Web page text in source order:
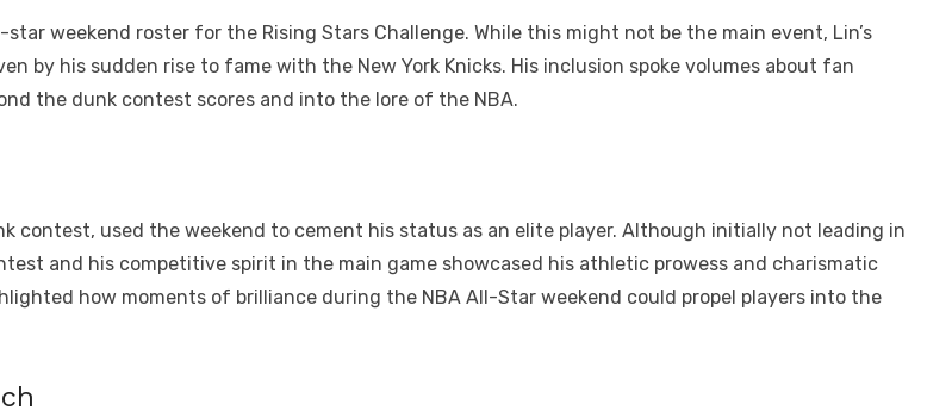
weekend roster for the Rising Stars Challenge. While this might not be the main event, Lin’s
by his sudden rise to fame with the New York Knicks. His inclusion spoke volumes about fan
the dunk contest scores and into the lore of the NBA.
contest, used the weekend to cement his status as an elite player. Although initially not leading in
and his competitive spirit in the main game showcased his athletic prowess and charismatic
how moments of brilliance during the NBA All-Star weekend could propel players into the